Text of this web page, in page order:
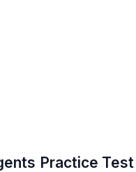
Practice Test